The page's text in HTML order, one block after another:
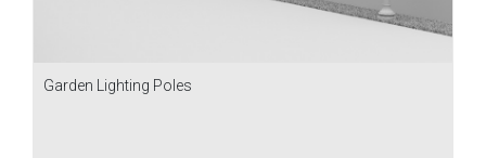
Garden Lighting Poles